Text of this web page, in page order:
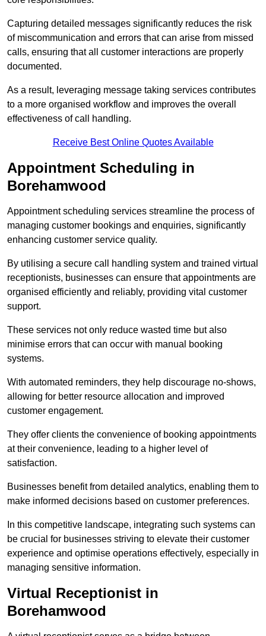
Capturing detailed messages significantly reduces the risk
of miscommunication and errors that can arise from missed
calls, ensuring that all customer interactions are properly
documented.
As a result, leveraging message taking services contributes
to a more organised workflow and improves the overall
effectiveness of call handling.
Receive Best Online Quotes Available
Appointment Scheduling in
Borehamwood
Appointment scheduling services streamline the process of
managing customer bookings and enquiries, significantly
enhancing customer service quality.
By utilising a secure call handling system and trained virtual
receptionists, businesses can ensure that appointments are
organised efficiently and reliably, providing vital customer
support.
These services not only reduce wasted time but also
minimise errors that can occur with manual booking
systems.
With automated reminders, they help discourage no-shows,
allowing for better resource allocation and improved
customer engagement.
They offer clients the convenience of booking appointments
at their convenience, leading to a higher level of
satisfaction.
Businesses benefit from detailed analytics, enabling them to
make informed decisions based on customer preferences.
In this competitive landscape, integrating such systems can
be crucial for businesses striving to elevate their customer
experience and optimise operations effectively, especially in
managing sensitive information.
Virtual Receptionist in
Borehamwood